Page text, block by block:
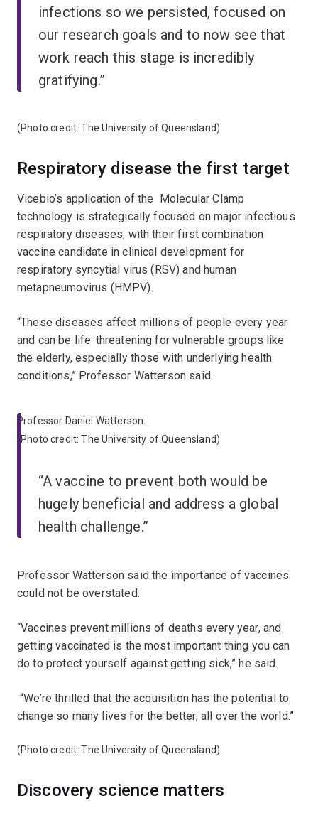
infections so we persisted, focused on
our research goals and to now see that
work reach this stage is incredibly
gratifying.”
(Photo credit: The University of Queensland)
Respiratory disease the first target
Vicebio’s application of the Molecular Clamp
technology is strategically focused on major infectious
respiratory diseases, with their first combination
vaccine candidate in clinical development for
respiratory syncytial virus (RSV) and human
metapneumovirus (HMPV).
“These diseases affect millions of people every year
and can be life-threatening for vulnerable groups like
the elderly, especially those with underlying health
conditions,” Professor Watterson said.
Professor Daniel Watterson.
(Photo credit: The University of Queensland)
“A vaccine to prevent both would be
hugely beneficial and address a global
health challenge.”
Professor Watterson said the importance of vaccines
could not be overstated.
“Vaccines prevent millions of deaths every year, and
getting vaccinated is the most important thing you can
do to protect yourself against getting sick,” he said.
“We’re thrilled that the acquisition has the potential to
change so many lives for the better, all over the world.”
(Photo credit: The University of Queensland)
Discovery science matters